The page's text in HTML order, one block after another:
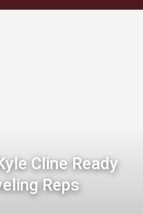
Cline Ready
Reps